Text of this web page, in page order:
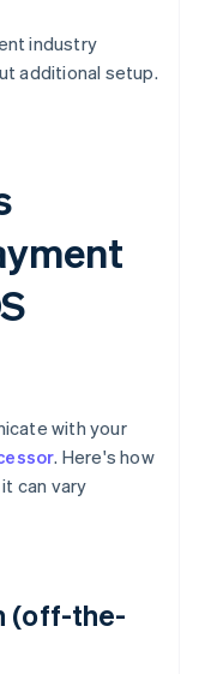
industry
additional setup.
with your
. Here's how
can vary
(off-the-